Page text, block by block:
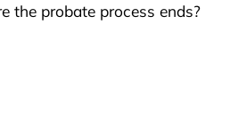
the probate process ends?